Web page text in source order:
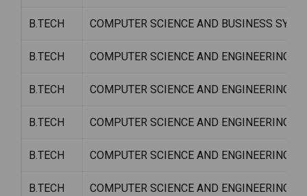
B.TECH COMPUTER SCIENCE AND BUSINESS
B.TECH COMPUTER SCIENCE AND ENGINEERING
B.TECH COMPUTER SCIENCE AND ENGINEERING
B.TECH COMPUTER SCIENCE AND ENGINEERING
B.TECH COMPUTER SCIENCE AND ENGINEERING
B.TECH COMPUTER SCIENCE AND ENGINEERING